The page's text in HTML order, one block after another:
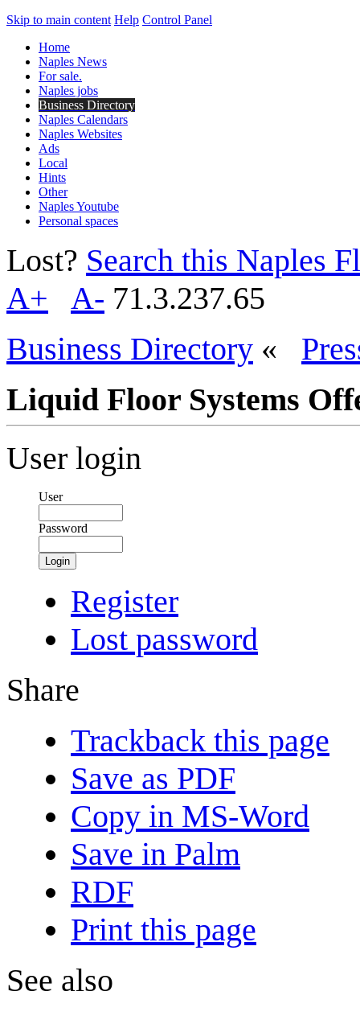
Skip to main content Help Control Panel
Home
Naples News
For sale.
Naples jobs
Business Directory
Naples Calendars
Naples Websites
Ads
Local
Hints
Other
Naples Youtube
Personal spaces
Lost? Search this Naples
A+
A- 71.3.237.65
Business Directory «
Liquid Floor Systems
User login
User
Password
Login
Register
Lost password
Share
Trackback this page
Save as PDF
Copy in MS-Word
Save in Palm
RDF
Print this page
See also